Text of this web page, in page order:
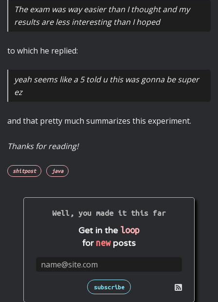
The exam was way easier than I thought and my
results are less interesting than I hoped
to which he replied:
yeah seems like a 5 told u this was gonna be super
ez
and that pretty much summarizes this experiment.
Thanks for reading!
shitpost java
Well, you made it this far
Get in the loop
for newposts
subscribe